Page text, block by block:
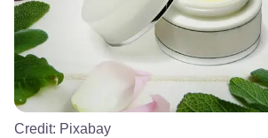
Credit: Pixabay